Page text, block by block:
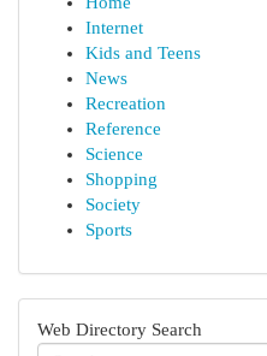
Internet
Kids and Teens
News
Recreation
Reference
Science
Shopping
Society
Sports
Web Directory Search